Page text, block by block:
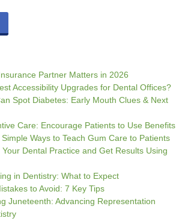
Partner Matters in 2026
Accessibility Upgrades for Dental Offices?
Spot Diabetes: Early Mouth Clues & Next
Care: Encourage Patients to Use Benefits
Ways to Teach Gum Care to Patients
Dental Practice and Get Results Using
in Dentistry: What to Expect
to Avoid: 7 Key Tips
Juneteenth: Advancing Representation